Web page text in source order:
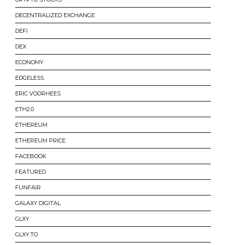
DECENTRALIZED EXCHANGE
DEFI
DEX
ECONOMY
EDGELESS
ERIC VOORHEES
ETH2.0
ETHEREUM
ETHEREUM PRICE
FACEBOOK
FEATURED
FUNFAIR
GALAXY DIGITAL
GLXY
GLXY.TO